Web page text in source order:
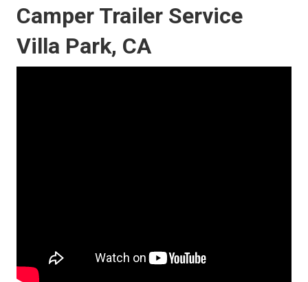
Camper Trailer Service
Villa Park, CA